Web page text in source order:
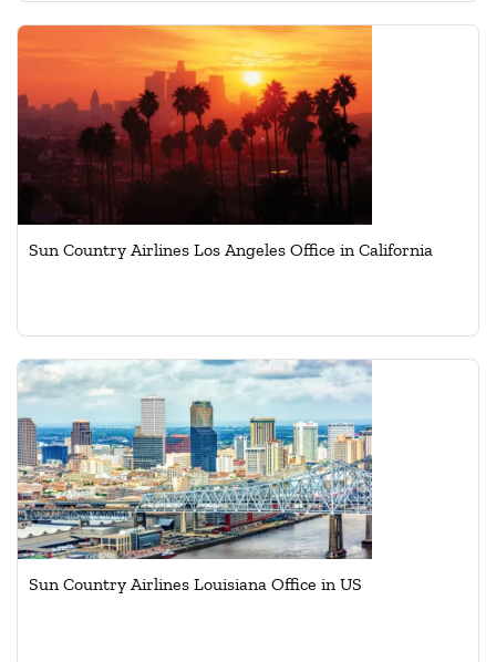
Sun Country Airlines Los Angeles Office in California
Sun Country Airlines Louisiana Office in US